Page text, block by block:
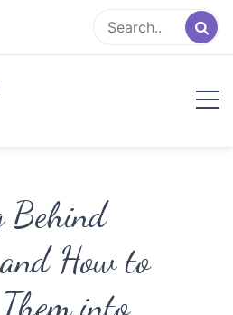
Behind
How to
into